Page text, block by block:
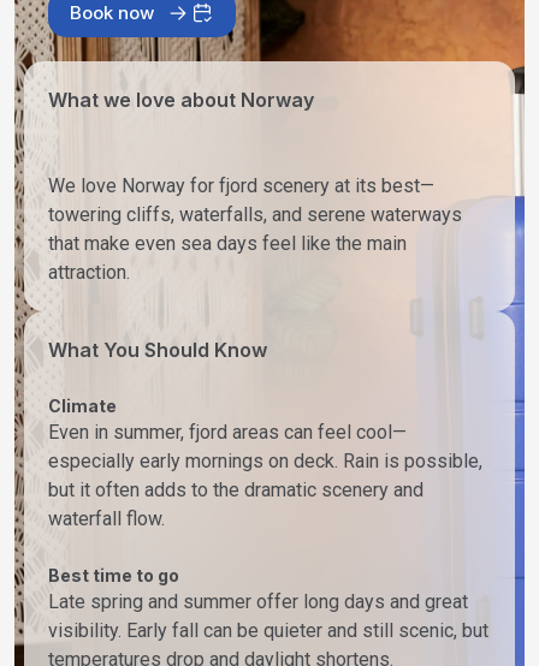
Book now
What we love about Norway
We love Norway for fjord scenery at its best—
towering cliffs, waterfalls, and serene waterways
that make even sea days feel like the main
attraction.
What You Should Know
Climate
Even in summer, fjord areas can feel cool—
especially early mornings on deck. Rain is possible,
but it often adds to the dramatic scenery and
waterfall flow.
Best time to go
Late spring and summer offer long days and great
visibility. Early fall can be quieter and still scenic, but
temperatures drop and daylight shortens.